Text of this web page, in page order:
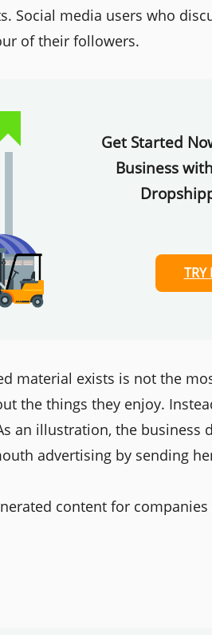
Social media users who
of their followers.
Get Started
Business
TRY
material exists is not the
the things they enjoy.
an illustration, the business
advertising by sending
content for